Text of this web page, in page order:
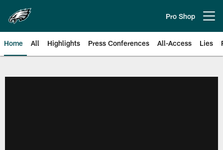
main
content
Pro Shop
Home All Highlights Press Conferences All-Access Lies